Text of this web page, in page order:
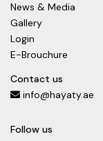
News & Media
Gallery
Login
E-Brouchure
Contact us
info@hayaty.ae
Follow us